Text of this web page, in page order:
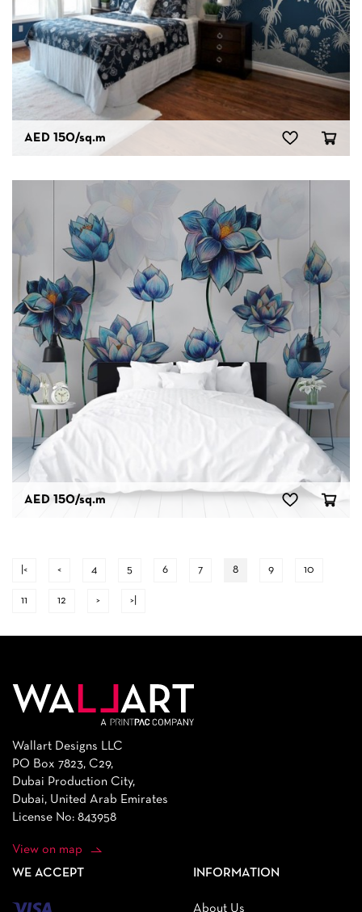
AED 150/sq.m
AED 150/sq.m
|< < 4 5 6 7 8 9 10
11 12 > >|
Wallart Designs LLC
PO Box 7823, C29,
Dubai Production City,
Dubai, United Arab Emirates
License No: 843958
View on map
WE ACCEPT INFORMATION
About Us